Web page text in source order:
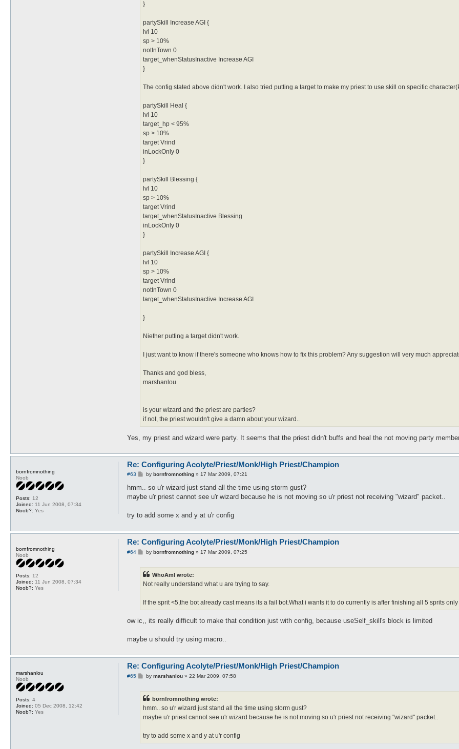
}
partySkill Increase AGI {
lvl 10
sp > 10%
notInTown 0
target_whenStatusInactive Increase AGI
}
The config stated above didn't work. I also tried putting a target to make my priest to use skill on specific
partySkill Heal {
lvl 10
target_hp < 95%
sp > 10%
target Vrind
inLockOnly 0
}
partySkill Blessing {
lvl 10
sp > 10%
target Vrind
target_whenStatusInactive Blessing
inLockOnly 0
}
partySkill Increase AGI {
lvl 10
sp > 10%
target Vrind
notInTown 0
target_whenStatusInactive Increase AGI
}
Niether putting a target didn't work.
I just want to know if there's someone who knows how to fix this problem? Any suggestion will very much
Thanks and god bless,
marshanlou
is your wizard and the priest are parties?
if not, the priest wouldn't give a damn about your wizard..
Yes, my priest and wizard were party. It seems that the priest didn't buffs and heal the not moving party
bornfromnothing
Noob
Posts: 12
Joined: 11 Jun 2008, 07:34
Noob?: Yes
Re: Configuring Acolyte/Priest/Monk/High Priest/Champion
#63
Pby bornfromnothing» 17 Mar 2009, 07:21
hmm.. so u'r wizard just stand all the time using storm gust?
maybe u'r priest cannot see u'r wizard because he is not moving so u'r priest not receiving "wizard" packet..
try to add some x and y at u'r config
bornfromnothing
Noob
Posts: 12
Joined: 11 Jun 2008, 07:34
Noob?: Yes
Re: Configuring Acolyte/Priest/Monk/High Priest/Champion
#64
Pby bornfromnothing» 17 Mar 2009, 07:25
WhoAmI wrote:
Not really understand what u are trying to say.
If the sprit <5,the bot already cast means its a fail bot.What i wants it to do currently is after finishing all 5 sprits
ow ic,, its really difficult to make that condition just with config, because useSelf_skill's block is limited
maybe u should try using macro..
marshanlou
Noob
Posts: 4
Joined: 05 Dec 2008, 12:42
Noob?: Yes
Re: Configuring Acolyte/Priest/Monk/High Priest/Champion
#65
Pby marshanlou» 22 Mar 2009, 07:58
bornfromnothing wrote:
hmm.. so u'r wizard just stand all the time using storm gust?
maybe u'r priest cannot see u'r wizard because he is not moving so u'r priest not receiving "wizard" packet..
try to add some x and y at u'r config